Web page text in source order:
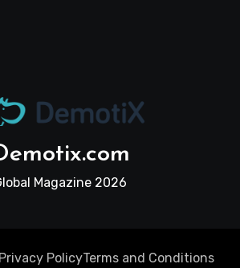
Magazine 2026
PolicyTerms and Conditions